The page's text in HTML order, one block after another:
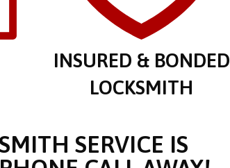
INSURED & BONDED
LOCKSMITH
SERVICE IS